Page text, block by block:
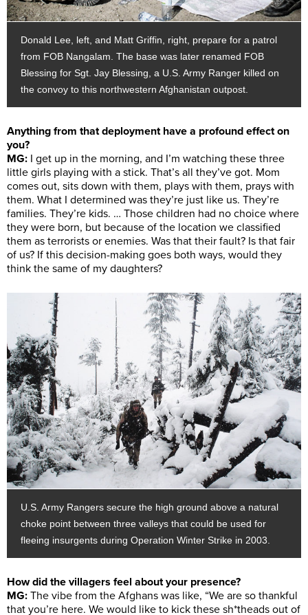
Donald Lee, left, and Matt Griffin, right, prepare for a patrol
from FOB Nangalam. The base was later renamed FOB
Blessing for Sgt. Jay Blessing, a U.S. Army Ranger killed on
the convoy to this northwestern Afghanistan outpost.
Anything from that deployment have a profound effect on
you?
MG: I get up in the morning, and I’m watching these three
little girls playing with a stick. That’s all they’ve got. Mom
comes out, sits down with them, plays with them, prays with
them. What I determined was they’re just like us. They’re
families. They’re kids. … Those children had no choice where
they were born, but because of the location we classified
them as terrorists or enemies. Was that their fault? Is that fair
of us? If this decision-making goes both ways, would they
think the same of my daughters?
U.S. Army Rangers secure the high ground above a natural
choke point between three valleys that could be used for
fleeing insurgents during Operation Winter Strike in 2003.
How did the villagers feel about your presence?
MG: The vibe from the Afghans was like, “We are so thankful
that you’re here. We would like to kick these sh*theads out of